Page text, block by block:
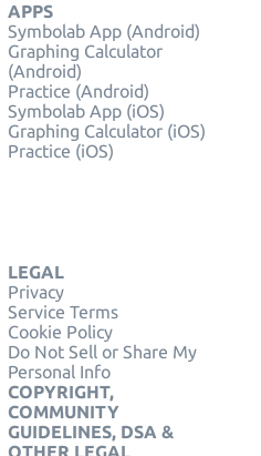
APPS
Symbolab App (Android)
Graphing Calculator
(Android)
Practice (Android)
Symbolab App (iOS)
Graphing Calculator (iOS)
Practice (iOS)
LEGAL
Privacy
Service Terms
Cookie Policy
Do Not Sell or Share My
Personal Info
COPYRIGHT,
COMMUNITY
GUIDELINES, DSA &